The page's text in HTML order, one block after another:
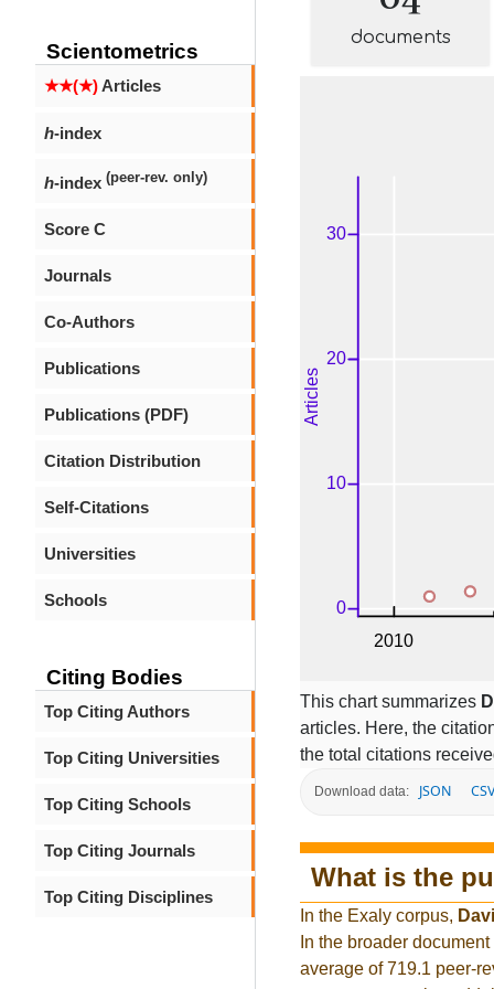
Scientometrics
★★(★)Articles
h-index
h-index (peer-rev. only)
Score C
Journals
Co-Authors
Publications
Publications (PDF)
Citation Distribution
Self-Citations
Universities
Schools
Citing Bodies
Top Citing Authors
Top Citing Universities
Top Citing Schools
Top Citing Journals
Top Citing Disciplines
documents
This chart summarizes
articles. Here, the
the total citations
Download data: JSON CSV
What is the
In the Exaly corpus,
In the broader
average of 719.1 peer-